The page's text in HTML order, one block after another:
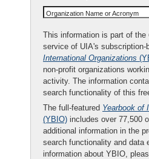
Organization Name or Acronym
This information is part of the
service of UIA's subscription-
International Organizations
non-profit organizations
activity. The information
search functionality of this
The full-featured Yearbook of
(YBIO) includes over 77,500
additional information in the
search functionality and data
information about YBIO,